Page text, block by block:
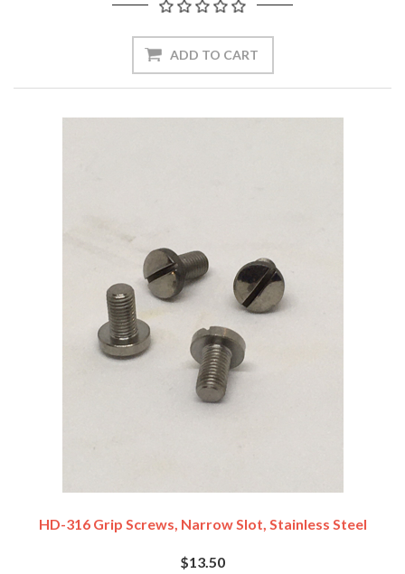
ADD TO CART
HD-316 Grip Screws, Narrow Slot, Stainless Steel
$13.50